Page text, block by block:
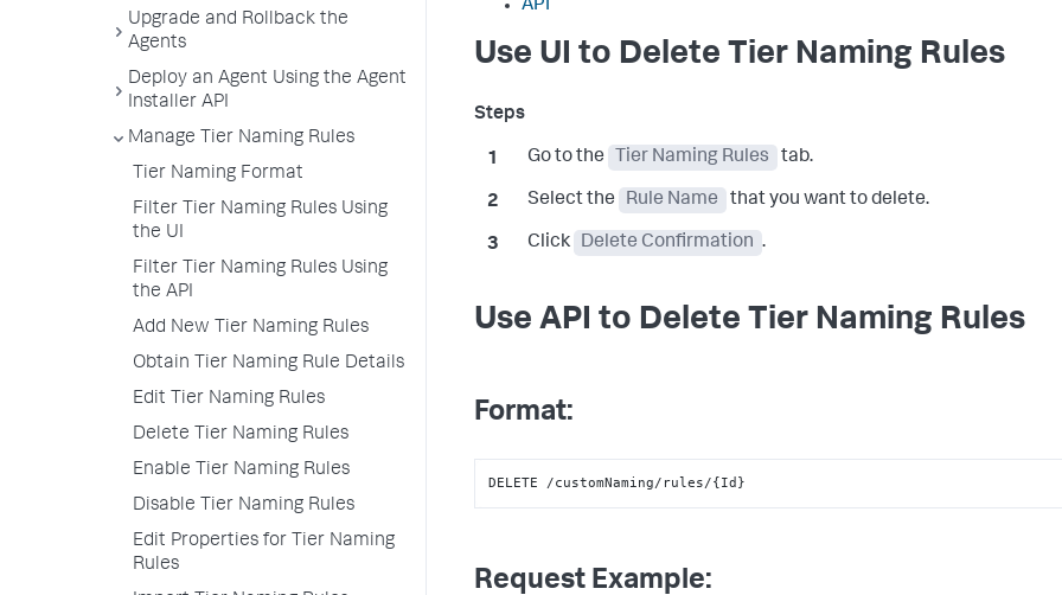
Upgrade and Rollback the
Agents
Deploy an Agent Using the Agent
Installer API
Manage Tier Naming Rules
Tier Naming Format
Filter Tier Naming Rules Using
the UI
Filter Tier Naming Rules Using
the API
Add New Tier Naming Rules
Obtain Tier Naming Rule Details
Edit Tier Naming Rules
Delete Tier Naming Rules
Enable Tier Naming Rules
Disable Tier Naming Rules
Edit Properties for Tier Naming
Rules
API
Use UI to Delete Tier Naming Rules
Go to the Tier Naming Rules tab.
Select the Rule Name that you want to delete.
Click Delete Confirmation .
Use API to Delete Tier Naming Rules
Format:
DELETE /customNaming/rules/{Id}
Request Example: